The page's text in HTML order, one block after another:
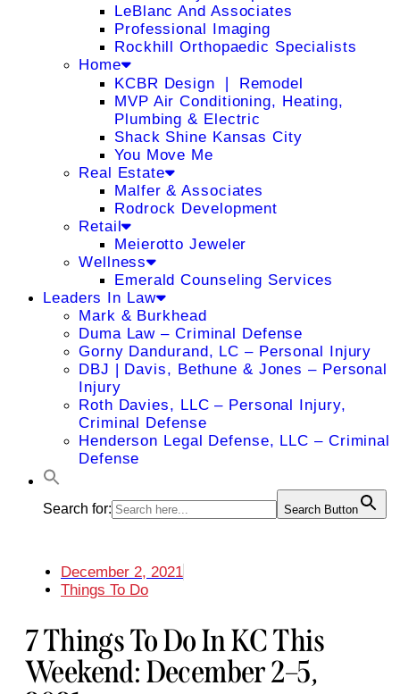
LeBlanc And Associates
Professional Imaging
Rockhill Orthopaedic Specialists
Home
KCBR Design ❘ Remodel
MVP Air Conditioning, Heating,
Plumbing & Electric
Shack Shine Kansas City
You Move Me
Real Estate
Malfer & Associates
Rodrock Development
Retail
Meierotto Jeweler
Wellness
Emerald Counseling Services
Leaders In Law
Mark & Burkhead
Duma Law – Criminal Defense
Gorny Dandurand, LC – Personal Injury
DBJ | Davis, Bethune & Jones – Personal
Injury
Roth Davies, LLC – Personal Injury,
Criminal Defense
Henderson Legal Defense, LLC – Criminal
Defense
Search for: Search Button
December 2, 2021
Things To Do
7 Things To Do In KC This
Weekend: December 2–5,